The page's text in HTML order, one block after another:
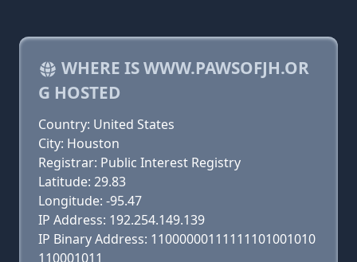
WHERE IS WWW.PAWSOFJH.OR
G HOSTED
Country: United States
City: Houston
Registrar: Public Interest Registry
Latitude: 29.83
Longitude: -95.47
IP Address: 192.254.149.139
IP Binary Address: 11000000111111101001010
110001011